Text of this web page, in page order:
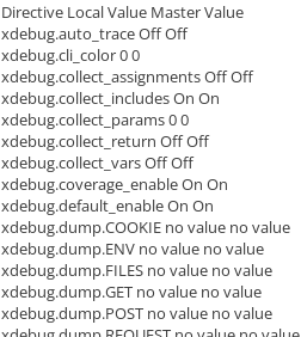
Directive Local Value Master Value
xdebug.auto_trace Off Off
xdebug.cli_color 0 0
xdebug.collect_assignments Off Off
xdebug.collect_includes On On
xdebug.collect_params 0 0
xdebug.collect_return Off Off
xdebug.collect_vars Off Off
xdebug.coverage_enable On On
xdebug.default_enable On On
xdebug.dump.COOKIE no value no value
xdebug.dump.ENV no value no value
xdebug.dump.FILES no value no value
xdebug.dump.GET no value no value
xdebug.dump.POST no value no value